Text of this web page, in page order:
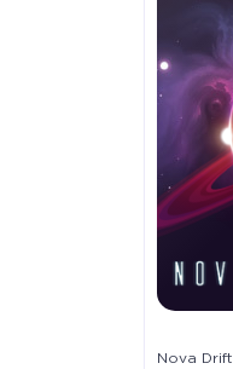
Nova Drift